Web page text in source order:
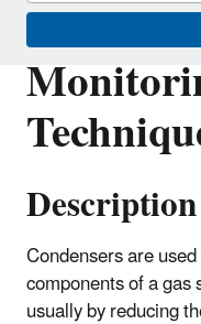
Description
Condensers are
components of a
usually by reducing